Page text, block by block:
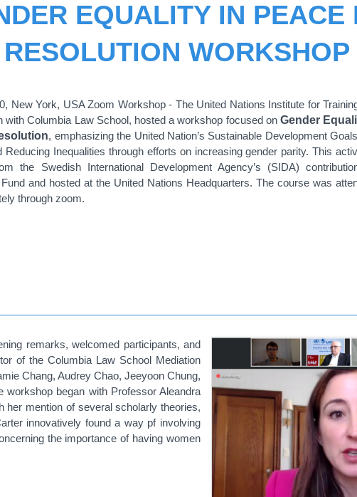
EQUALITY IN PEACE
WORKSHOP
New York, USA Zoom Workshop - The United Nations Institute for
with Columbia Law School, hosted a workshop focused on Gender
, emphasizing the United Nation’s Sustainable Development
Reducing Inequalities through efforts on increasing gender parity. This
the Swedish International Development Agency’s (SIDA)
and hosted at the United Nations Headquarters. The course was
through zoom.
remarks, welcomed participants, and
of the Columbia Law School Mediation
Chang, Audrey Chao, Jeeyoon Chung,
began with Professor Aleandra
her mention of several scholarly theories,
innovatively found a way pf involving
the importance of having women